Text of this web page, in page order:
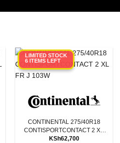
LIMITED STOCK
6 ITEMS LEFT
CONTINENTAL 275/40R18
CONTISPORTCONTACT 2 XL
FR J 103W
KSh62,700